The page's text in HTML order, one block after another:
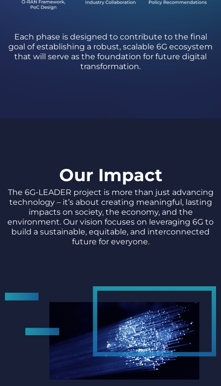
Each phase is designed to contribute to the final
goal of establishing a robust, scalable 6G ecosystem
that will serve as the foundation for future digital
transformation.
Our Impact
The 6G-LEADER project is more than just advancing
technology – it’s about creating meaningful, lasting
impacts on society, the economy, and the
environment. Our vision focuses on leveraging 6G to
build a sustainable, equitable, and interconnected
future for everyone.